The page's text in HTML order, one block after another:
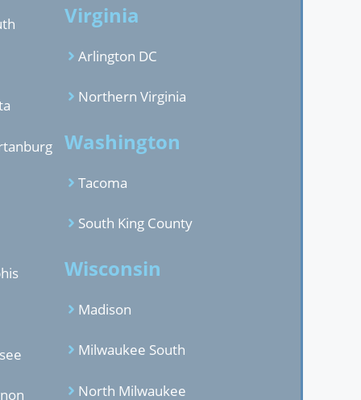
Virginia
Arlington DC
Northern Virginia
Washington
Tacoma
South King County
Wisconsin
Madison
Milwaukee South
North Milwaukee